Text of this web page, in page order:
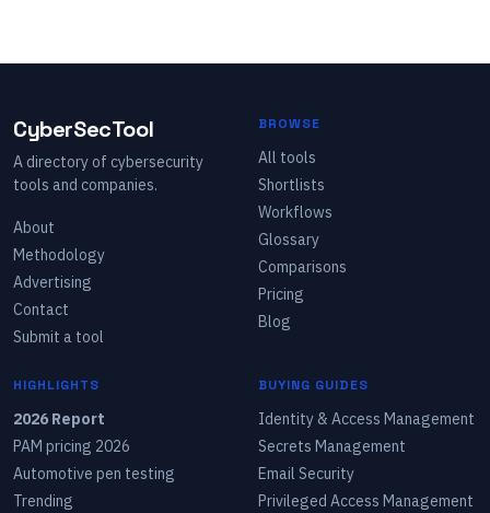
CyberSecTool
A directory of cybersecurity
tools and companies.
About
Methodology
Advertising
Contact
Submit a tool
BROWSE
All tools
Shortlists
Workflows
Glossary
Comparisons
Pricing
Blog
HIGHLIGHTS
2026 Report
PAM pricing 2026
Automotive pen testing
Trending
BUYING GUIDES
Identity & Access Management
Secrets Management
Email Security
Privileged Access Management